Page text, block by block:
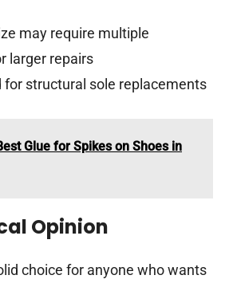
may require multiple
larger repairs
for structural sole replacements
Glue for Spikes on Shoes in
Opinion
choice for anyone who wants